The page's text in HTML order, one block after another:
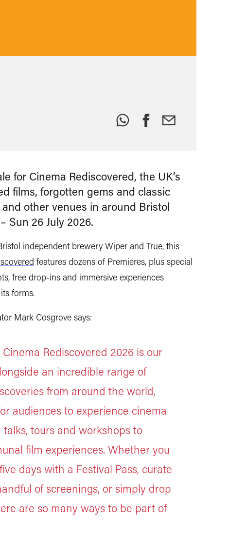
Share
this:
for Cinema Rediscovered, the UK’s
films, forgotten gems and classic
other venues in around Bristol
Sun 26 July 2026.
independent brewery Wiper and True, this
features dozens of Premieres, plus special
free drop-ins and immersive experiences
forms.
Mark Cosgrove says:
Rediscovered 2026 is our
an incredible range of
from around the world,
audiences to experience cinema
tours and workshops to
film experiences. Whether you
days with a Festival Pass, curate
of screenings, or simply drop
are so many ways to be part of